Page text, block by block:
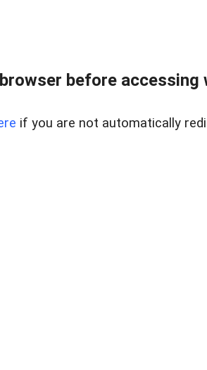
before accessing
if you are not automatically